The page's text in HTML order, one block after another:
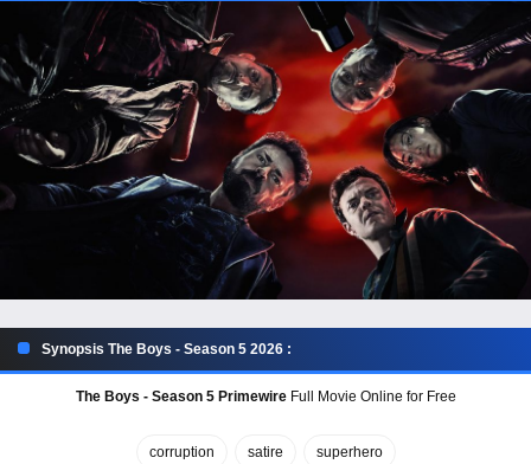
Synopsis The Boys - Season 5 2026 :
The Boys - Season 5 PrimewireFull Movie Online for Free
corruption satire superhero